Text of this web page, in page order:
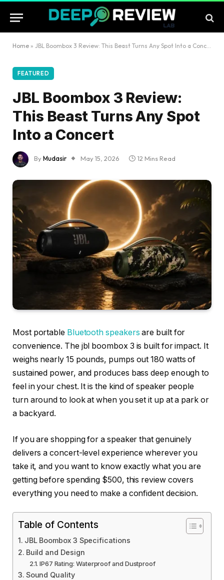
Home » JBL Boombox 3 Review: This Beast Turns Any Spot Into a Concert
FEATURED
JBL Boombox 3 Review:
This Beast Turns Any Spot
Into a Concert
ByMudasir May 15, 2026 12 Mins Read
Most portable Bluetooth speakers are built for
convenience. The jbl boombox 3 is built for impact. It
weighs nearly 15 pounds, pumps out 180 watts of
sustained power, and produces bass deep enough to
feel in your chest. It is the kind of speaker people
turn around to look at when you set it up at a park or
a backyard.
If you are shopping for a speaker that genuinely
delivers a concert-level experience wherever you
take it, and you want to know exactly what you are
getting before spending $500, this review covers
everything you need to make a confident decision.
Table of Contents
JBL Boombox 3 Specifications
Build and Design
IP67 Rating: Waterproof and Dustproof
Sound Quality